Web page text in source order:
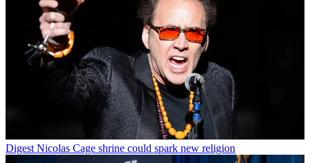
Digest Nicolas Cage shrine could spark new religion